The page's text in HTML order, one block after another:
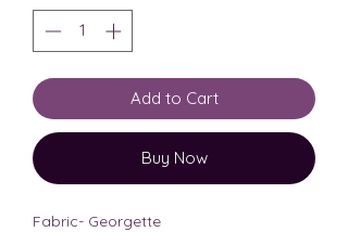
Add to Cart
Buy Now
Fabric- Georgette